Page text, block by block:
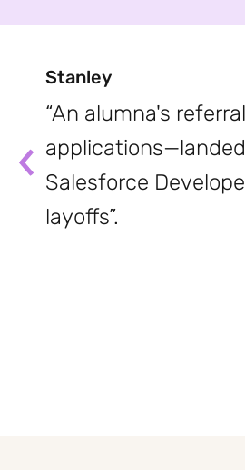
Stanley
“An alumna's
Salesforce
layoffs”.